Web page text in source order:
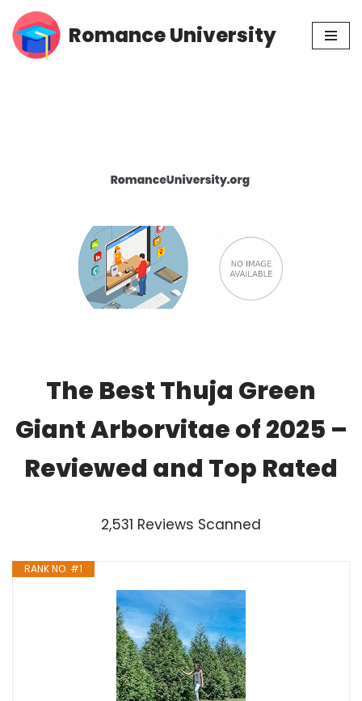
Skip
Romance University
The Best Thuja Green
Giant Arborvitae of 2025 –
Reviewed and Top Rated
2,531 Reviews Scanned
RANK NO. #1